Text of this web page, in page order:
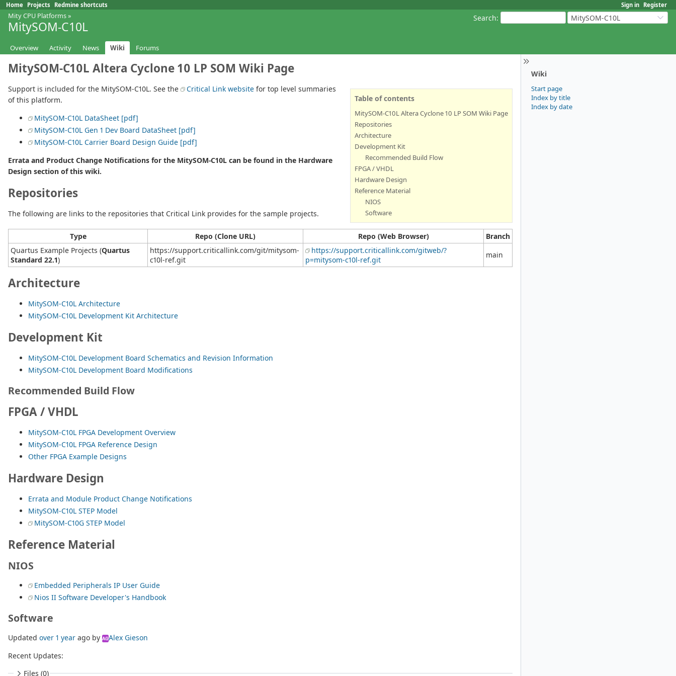
Sign in Register
Home Projects Redmine shortcuts
Search: MitySOM-C10L
Mity CPU Platforms»
MitySOM-C10L
Overview Activity News Wiki Forums
Wiki
Start page
Index by title
Index by date
MitySOM-C10L Altera Cyclone 10 LP SOM Wiki Page
Table of contents
MitySOM-C10L Altera Cyclone 10 LP SOM Wiki Page
Repositories
Architecture
Development Kit
Recommended Build Flow
FPGA / VHDL
Hardware Design
Reference Material
NIOS
Software
Support is included for the MitySOM-C10L. See the Critical Link website for top level summaries
of this platform.
MitySOM-C10L DataSheet [pdf]
MitySOM-C10L Gen 1 Dev Board DataSheet [pdf]
MitySOM-C10L Carrier Board Design Guide [pdf]
Errata and Product Change Notifications for the MitySOM-C10L can be found in the Hardware
Design section of this wiki.
Repositories
The following are links to the repositories that Critical Link provides for the sample projects.
Type Repo (Clone URL) Repo (Web Browser)
Branch
Quartus Example Projects (Quartus
Standard 22.1)
https://support.criticallink.com/git/mitysom-
c10l-ref.git
https://support.criticallink.com/gitweb/?
p=mitysom-c10l-ref.git
main
Architecture
MitySOM-C10L Architecture
MitySOM-C10L Development Kit Architecture
Development Kit
MitySOM-C10L Development Board Schematics and Revision Information
MitySOM-C10L Development Board Modifications
Recommended Build Flow
FPGA / VHDL
MitySOM-C10L FPGA Development Overview
MitySOM-C10L FPGA Reference Design
Other FPGA Example Designs
Hardware Design
Errata and Module Product Change Notifications
MitySOM-C10L STEP Model
MitySOM-C10G STEP Model
Reference Material
NIOS
Embedded Peripherals IP User Guide
Nios II Software Developer's Handbook
Software
Updated over 1 year ago by AGAlex Gieson
Recent Updates:
Files (0)